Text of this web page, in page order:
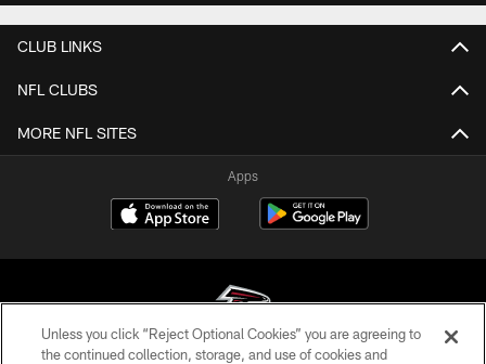
CLUB LINKS
NFL CLUBS
MORE NFL SITES
Apps
Unless you click “Reject Optional Cookies” you are agreeing to
the continued collection, storage, and use of cookies and